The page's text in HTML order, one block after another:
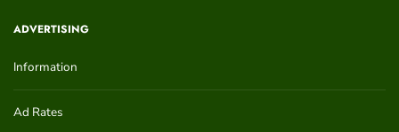
ADVERTISING
Information
Ad Rates